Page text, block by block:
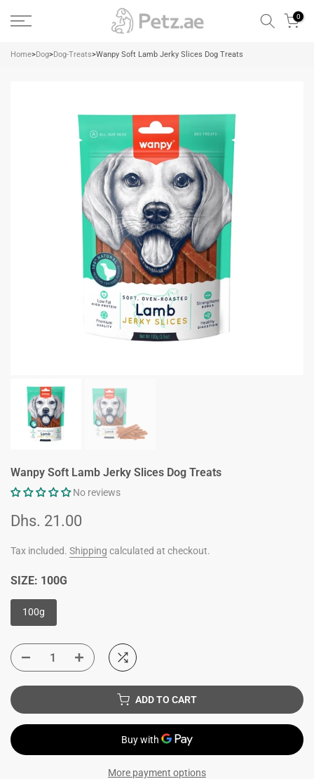
Skip
to
0
Home>Dog>Dog-Treats>Wanpy Soft Lamb Jerky Slices Dog Treats
Wanpy Soft Lamb Jerky Slices Dog Treats
No reviews
Dhs. 21.00
Tax included. Shipping calculated at checkout.
SIZE: 100G
100g
ADD TO CART
More payment options